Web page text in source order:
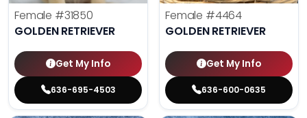
Female #31850
GOLDEN RETRIEVER
Get My Info
636-695-4503
Female #4464
GOLDEN RETRIEVER
Get My Info
636-600-0635